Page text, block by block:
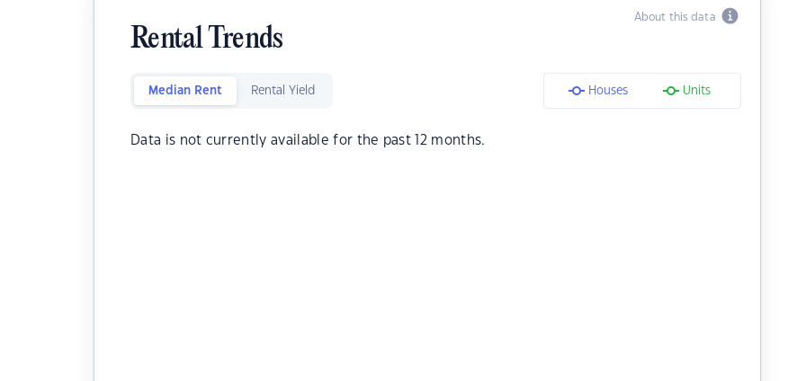
About this data
Rental Trends
Median Rent Rental Yield Houses Units
Data is not currently available for the past 12 months.